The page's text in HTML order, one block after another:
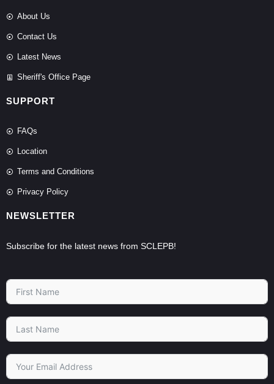
About Us
Contact Us
Latest News
Sheriff's Office Page
SUPPORT
FAQs
Location
Terms and Conditions
Privacy Policy
NEWSLETTER
Subscribe for the latest news from SCLEPB!